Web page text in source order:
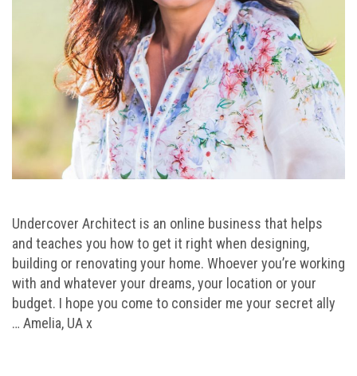
Undercover Architect is an online business that helps
and teaches you how to get it right when designing,
building or renovating your home. Whoever you’re working
with and whatever your dreams, your location or your
budget. I hope you come to consider me your secret ally
… Amelia, UA x